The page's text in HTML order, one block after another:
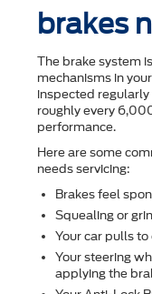
brakes
The brake system
mechanisms in
inspected regularly
roughly every
performance.
Here are some
needs servicing:
Brakes feel
Squealing or
Your car pulls to
Your steering
applying the